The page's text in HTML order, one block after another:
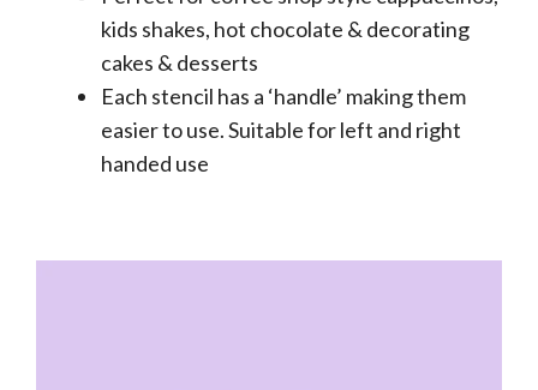
kids shakes, hot chocolate & decorating
cakes & desserts
Each stencil has a ‘handle’ making them
easier to use. Suitable for left and right
handed use